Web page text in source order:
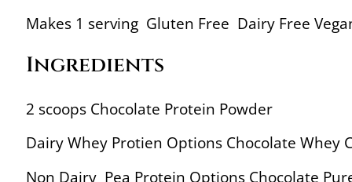
Makes 1 serving Gluten Free Dairy Free
Ingredients
2 scoops Chocolate Protein Powder
Dairy Whey Protien Options Chocolate Whey
Non Dairy Pea Protein Options Chocolate